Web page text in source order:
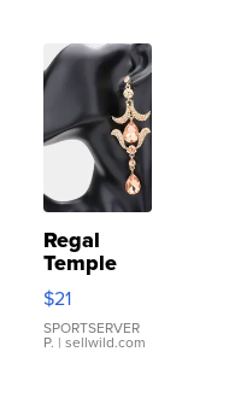
Regal
Temple
Droplet
Earrings
$21
SPORTSERVER
P. | sellwild.com